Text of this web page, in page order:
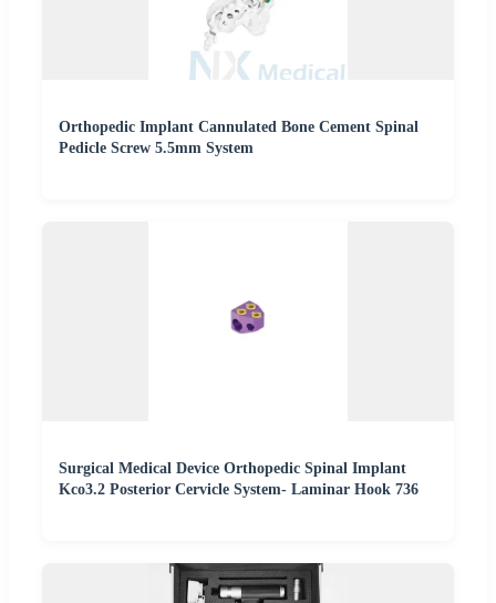
Orthopedic Implant Cannulated Bone Cement Spinal
Pedicle Screw 5.5mm System
Surgical Medical Device Orthopedic Spinal Implant
Kco3.2 Posterior Cervicle System- Laminar Hook 736